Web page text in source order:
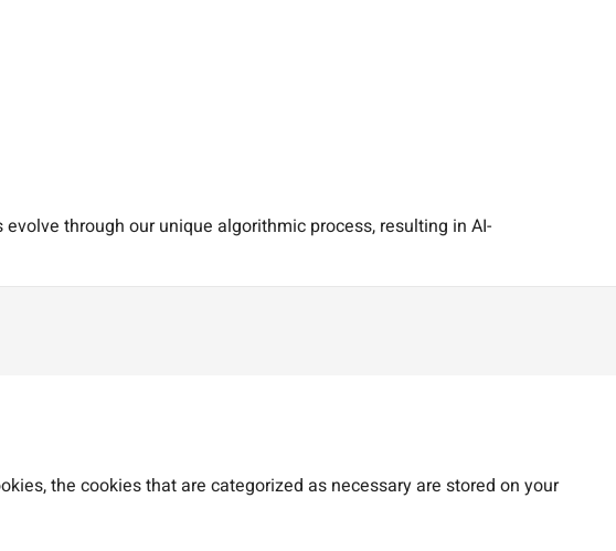
through our unique algorithmic process, resulting in AI-
the cookies that are categorized as necessary are stored on your